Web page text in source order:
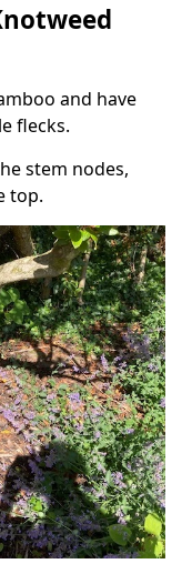
and have
flecks.
stem nodes,
top.